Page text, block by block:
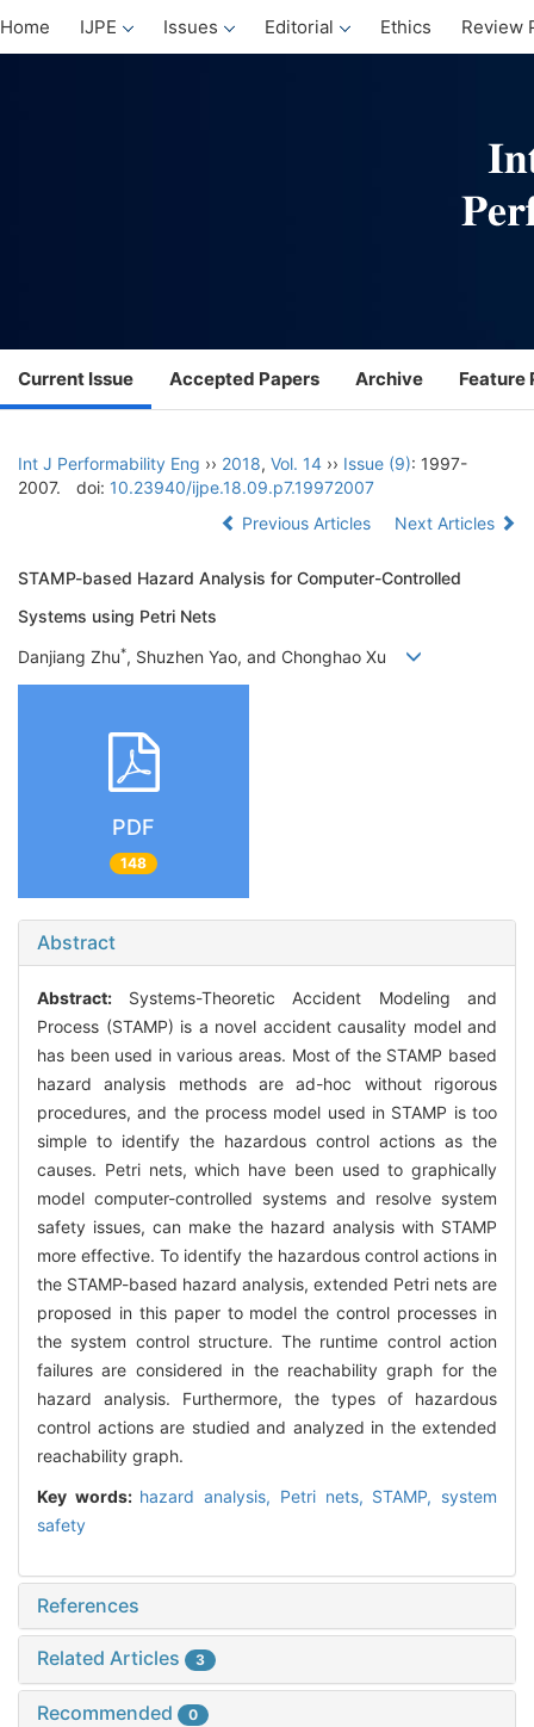
Home IJPE Issues Editorial Ethics Review
Current Issue Accepted Papers Archive Feature
Int J Performability Eng ›› 2018, Vol. 14 ›› Issue (9): 1997-
2007.
doi: 10.23940/ijpe.18.09.p7.19972007
Previous Articles
Next Articles
STAMP-based Hazard Analysis for Computer-Controlled
Systems using Petri Nets
Danjiang Zhu*, Shuzhen Yao, and Chonghao Xu
PDF
148
Abstract
Abstract: Systems-Theoretic Accident Modeling and
Process (STAMP) is a novel accident causality model and
has been used in various areas. Most of the STAMP based
hazard analysis methods are ad-hoc without rigorous
procedures, and the process model used in STAMP is too
simple to identify the hazardous control actions as the
causes. Petri nets, which have been used to graphically
model computer-controlled systems and resolve system
safety issues, can make the hazard analysis with STAMP
more effective. To identify the hazardous control actions in
the STAMP-based hazard analysis, extended Petri nets are
proposed in this paper to model the control processes in
the system control structure. The runtime control action
failures are considered in the reachability graph for the
hazard analysis. Furthermore, the types of hazardous
control actions are studied and analyzed in the extended
reachability graph.
Key words: hazard analysis, Petri nets, STAMP, system
safety
References
Related Articles 3
Recommended 0